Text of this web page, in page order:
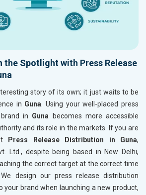
the Spotlight with Press Release
story of its own; it just waits to be
in Guna . Using your well-placed press
in Guna becomes more accessible
and its role in the markets. If you are
Press Release Distribution in Guna,
Ltd., despite being based in New Delhi,
the correct target at the correct time
design our press release distribution
your brand when launching a new product,